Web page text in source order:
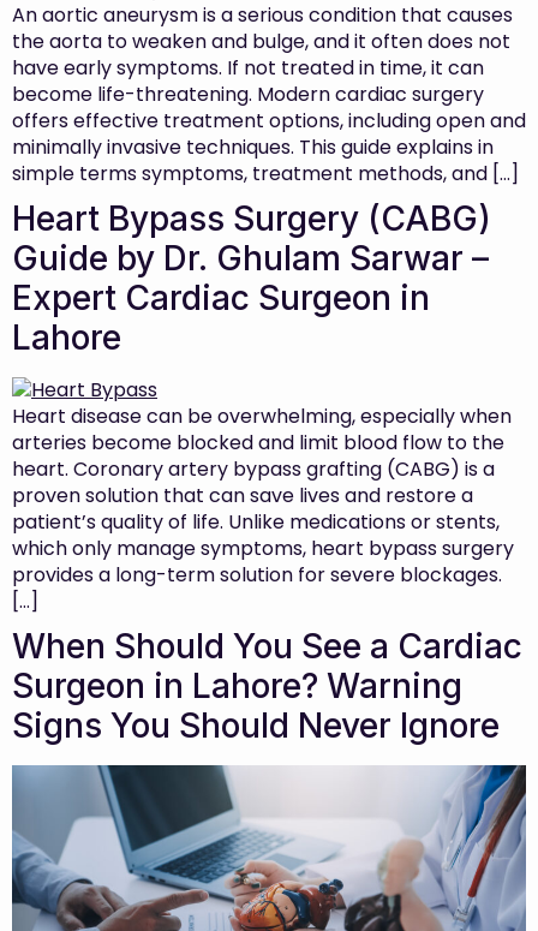
An aortic aneurysm is a serious condition that causes
the aorta to weaken and bulge, and it often does not
have early symptoms. If not treated in time, it can
become life-threatening. Modern cardiac surgery
offers effective treatment options, including open and
minimally invasive techniques. This guide explains in
simple terms symptoms, treatment methods, and […]
Heart Bypass Surgery (CABG)
Guide by Dr. Ghulam Sarwar –
Expert Cardiac Surgeon in
Lahore
Heart disease can be overwhelming, especially when
arteries become blocked and limit blood flow to the
heart. Coronary artery bypass grafting (CABG) is a
proven solution that can save lives and restore a
patient’s quality of life. Unlike medications or stents,
which only manage symptoms, heart bypass surgery
provides a long-term solution for severe blockages.
[…]
When Should You See a Cardiac
Surgeon in Lahore? Warning
Signs You Should Never Ignore